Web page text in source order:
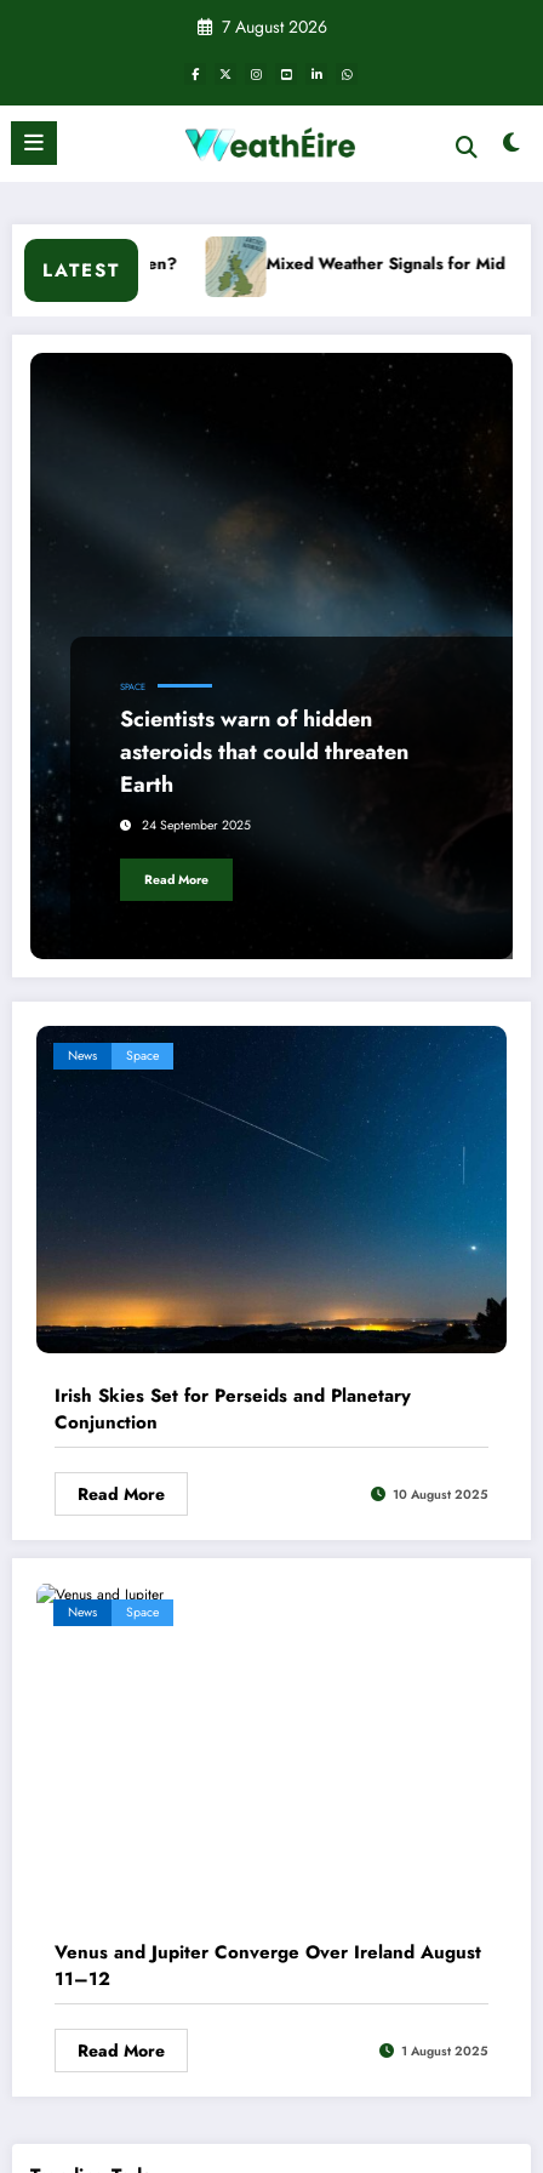
7 August 2026
LATEST
happen? Mixed Weather Signals for Mid to Late January
SPACE
Scientists warn of hidden
asteroids that could threaten
Earth
24 September 2025
Read More
News Space
Irish Skies Set for Perseids and Planetary
Conjunction
Read More 10 August 2025
News Space
Venus and Jupiter Converge Over Ireland August
11–12
Read More 1 August 2025